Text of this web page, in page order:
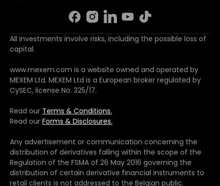
All investments involve risks, including the possible loss of
capital.
www.mexem.com is a website owned and operated by
MEXEM Ltd. MEXEM Ltd is a European broker regulated by
CySEC, license No. 325/17.
Read our Terms & Conditions.
Read our Forms & Disclosures.
Any advertisement or communication concerning the
distribution of derivatives falling within the scope of the
Regulation of the FSMA of 26 May 2016 governing the
distribution of certain derivative financial instruments to
retail clients is not addressed to the Belgian public.